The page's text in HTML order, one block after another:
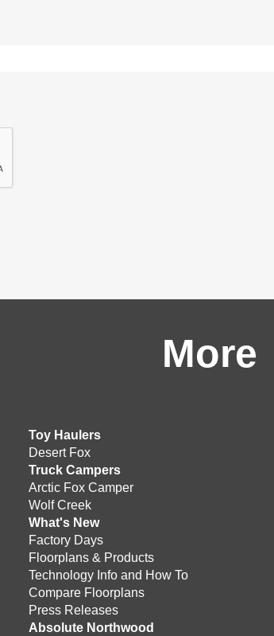
More
Toy Haulers
Desert Fox
Truck Campers
Arctic Fox Camper
Wolf Creek
What's New
Factory Days
Floorplans & Products
Technology Info and How To
Compare Floorplans
Press Releases
Absolute Northwood